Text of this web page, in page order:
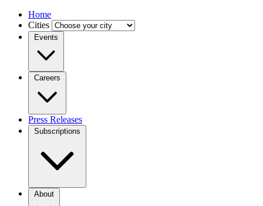
Home
Cities
Events
Careers
Press Releases
Subscriptions
About